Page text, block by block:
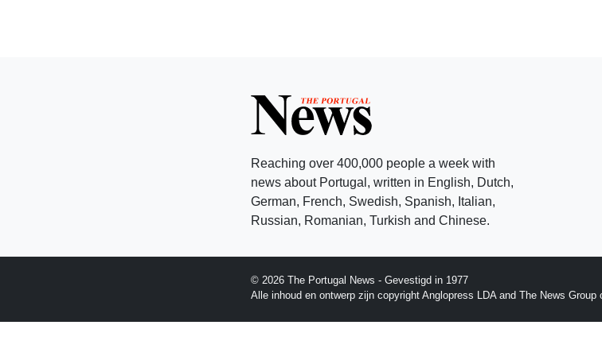
Reaching over 400,000 people a week with
news about Portugal, written in English, Dutch,
German, French, Swedish, Spanish, Italian,
Russian, Romanian, Turkish and Chinese.
© 2026 The Portugal News - Gevestigd in 1977
Alle inhoud en ontwerp zijn copyright Anglopress LDA and The News Group